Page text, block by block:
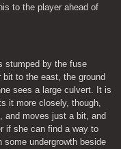
to the player ahead of
stumped by the fuse
to the east, the ground
sees a large culvert. It is
it more closely, though,
and moves just a bit, and
if she can find a way to
undergrowth beside